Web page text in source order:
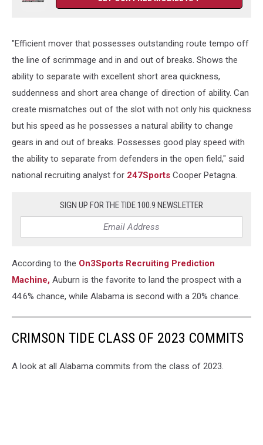
"Efficient mover that possesses outstanding route tempo off
the line of scrimmage and in and out of breaks. Shows the
ability to separate with excellent short area quickness,
suddenness and short area change of direction of ability. Can
create mismatches out of the slot with not only his quickness
but his speed as he possesses a natural ability to change
gears in and out of breaks. Possesses good play speed with
the ability to separate from defenders in the open field," said
national recruiting analyst for 247Sports Cooper Petagna.
SIGN UP FOR THE TIDE 100.9 NEWSLETTER
According to the On3Sports Recruiting Prediction
Machine, Auburn is the favorite to land the prospect with a
44.6% chance, while Alabama is second with a 20% chance.
CRIMSON TIDE CLASS OF 2023 COMMITS
A look at all Alabama commits from the class of 2023.